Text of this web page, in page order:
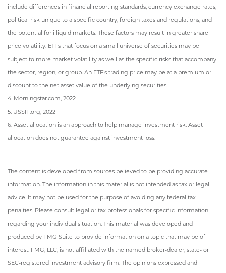
include differences in financial reporting standards, currency exchange rates,
political risk unique to a specific country, foreign taxes and regulations, and
the potential for illiquid markets. These factors may result in greater share
price volatility. ETFs that focus on a small universe of securities may be
subject to more market volatility as well as the specific risks that accompany
the sector, region, or group. An ETF’s trading price may be at a premium or
discount to the net asset value of the underlying securities.
4. Morningstar.com, 2022
5. USSIF.org, 2022
6. Asset allocation is an approach to help manage investment risk. Asset
allocation does not guarantee against investment loss.
The content is developed from sources believed to be providing accurate
information. The information in this material is not intended as tax or legal
advice. It may not be used for the purpose of avoiding any federal tax
penalties. Please consult legal or tax professionals for specific information
regarding your individual situation. This material was developed and
produced by FMG Suite to provide information on a topic that may be of
interest. FMG, LLC, is not affiliated with the named broker-dealer, state- or
SEC-registered investment advisory firm. The opinions expressed and